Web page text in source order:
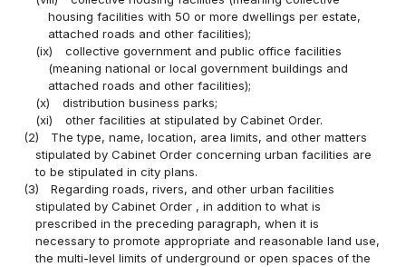
housing facilities with 50 or more dwellings per estate,
attached roads and other facilities);
(ix)
collective government and public office facilities
(meaning national or local government buildings and
attached roads and other facilities);
(x)
distribution business parks;
(xi)
other facilities at stipulated by Cabinet Order.
(2)
The type, name, location, area limits, and other matters
stipulated by Cabinet Order concerning urban facilities are
to be stipulated in city plans.
(3)
Regarding roads, rivers, and other urban facilities
stipulated by Cabinet Order , in addition to what is
prescribed in the preceding paragraph, when it is
necessary to promote appropriate and reasonable land use,
the multi-level limits of underground or open spaces of the